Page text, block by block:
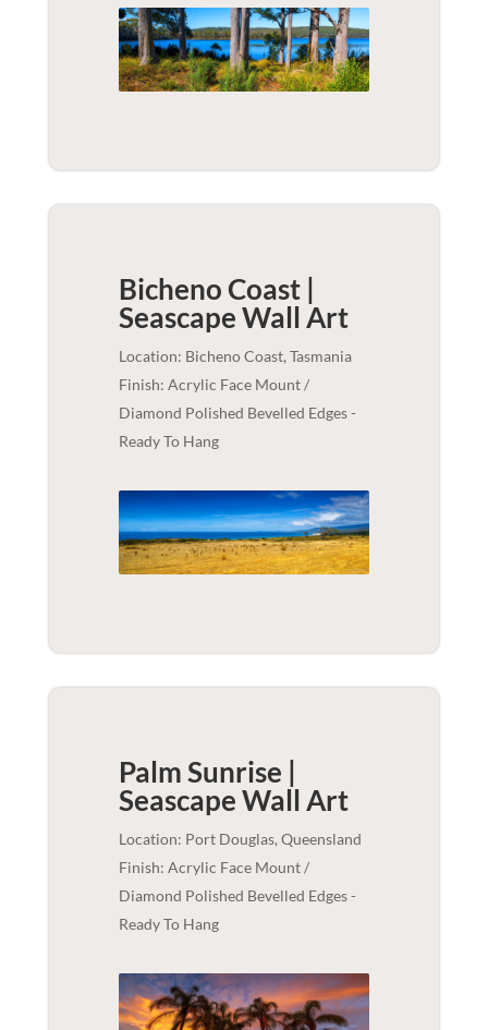
Bicheno Coast |
SeascapeWall Art
Location: Bicheno Coast, Tasmania
Finish: Acrylic Face Mount /
Diamond Polished Bevelled Edges -
Ready To Hang
Palm Sunrise |
SeascapeWall Art
Location: Port Douglas, Queensland
Finish: Acrylic Face Mount /
Diamond Polished Bevelled Edges -
Ready To Hang